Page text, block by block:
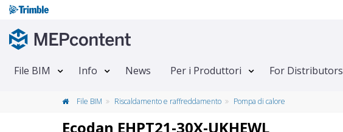
File BIM Info News Per i Produttori For Distributors
File BIM Riscaldamento e raffreddamento Pompa di calore
Ecodan EHPT21-30X-UKHEWL